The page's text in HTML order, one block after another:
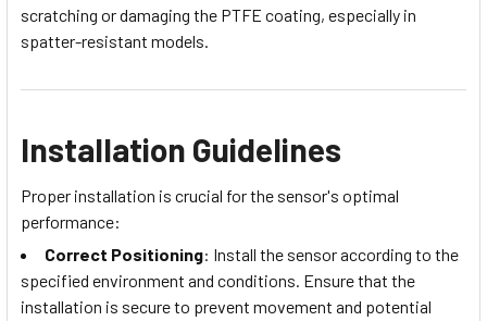
scratching or damaging the PTFE coating, especially in
spatter-resistant models.
Installation Guidelines
Proper installation is crucial for the sensor's optimal
performance:
Correct Positioning: Install the sensor according to the
specified environment and conditions. Ensure that the
installation is secure to prevent movement and potential